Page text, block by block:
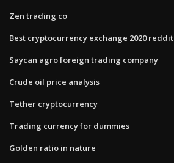
Zen trading co
Best cryptocurrency exchange 2020 reddit
Saycan agro foreign trading company
Crude oil price analysis
Tether cryptocurrency
Trading currency for dummies
Golden ratio in nature